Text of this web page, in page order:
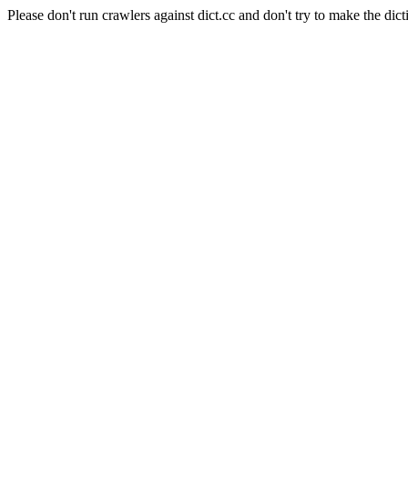
Please don't run crawlers against dict.cc and don't try to make the